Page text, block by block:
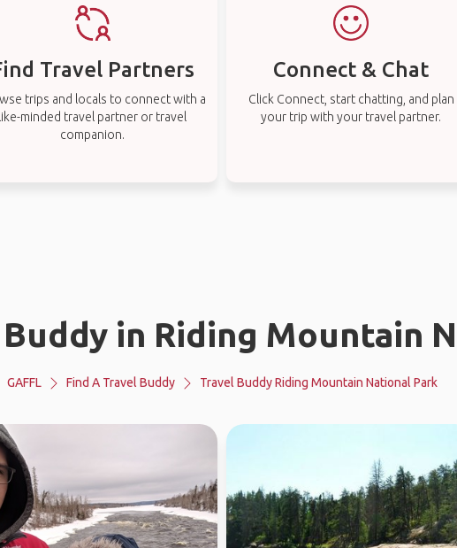
Travel Partners
trips and locals to connect with a
like-minded travel partner or travel
companion.
Connect & Chat
Click Connect, start chatting, and plan
your trip with your travel partner.
Buddy in Riding Mountain
GAFFL Find A Travel Buddy Travel Buddy Riding Mountain National Park